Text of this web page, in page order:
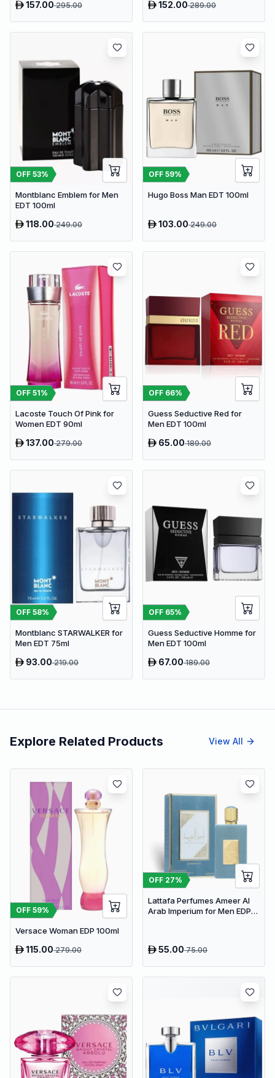
157.00295.00 152.00289.00
OFF 53%
Montblanc Emblem for Men
EDT 100ml
118.00249.00
OFF 59%
Hugo Boss Man EDT 100ml
103.00249.00
OFF 51%
Lacoste Touch Of Pink for
Women EDT 90ml
137.00279.00
OFF 66%
Guess Seductive Red for
Men EDT 100ml
65.00189.00
OFF 58%
Montblanc STARWALKER for
Men EDT 75ml
93.00219.00
OFF 65%
Guess Seductive Homme for
Men EDT 100ml
67.00189.00
Explore Related Products View All
OFF 59%
Versace Woman EDP 100ml
115.00279.00
OFF 27%
Lattafa Perfumes Ameer Al
Arab Imperium for Men EDP
55.0075.00